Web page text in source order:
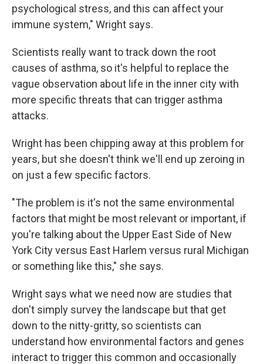
psychological stress, and this can affect your
immune system," Wright says.
Scientists really want to track down the root
causes of asthma, so it's helpful to replace the
vague observation about life in the inner city with
more specific threats that can trigger asthma
attacks.
Wright has been chipping away at this problem for
years, but she doesn't think we'll end up zeroing in
on just a few specific factors.
"The problem is it's not the same environmental
factors that might be most relevant or important, if
you're talking about the Upper East Side of New
York City versus East Harlem versus rural Michigan
or something like this," she says.
Wright says what we need now are studies that
don't simply survey the landscape but that get
down to the nitty-gritty, so scientists can
understand how environmental factors and genes
interact to trigger this common and occasionally